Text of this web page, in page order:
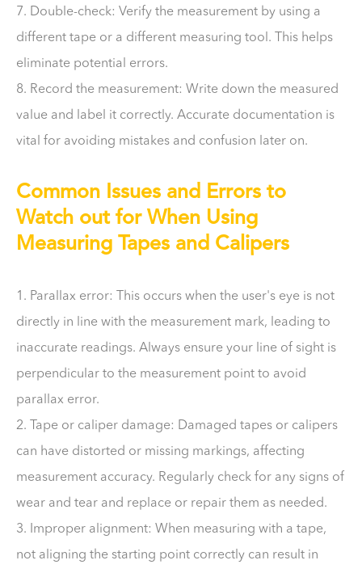
7. Double-check: Verify the measurement by using a
different tape or a different measuring tool. This helps
eliminate potential errors.
8. Record the measurement: Write down the measured
value and label it correctly. Accurate documentation is
vital for avoiding mistakes and confusion later on.
Common Issues and Errors to
Watch out for When Using
Measuring Tapes and Calipers
1. Parallax error: This occurs when the user's eye is not
directly in line with the measurement mark, leading to
inaccurate readings. Always ensure your line of sight is
perpendicular to the measurement point to avoid
parallax error.
2. Tape or caliper damage: Damaged tapes or calipers
can have distorted or missing markings, affecting
measurement accuracy. Regularly check for any signs of
wear and tear and replace or repair them as needed.
3. Improper alignment: When measuring with a tape,
not aligning the starting point correctly can result in